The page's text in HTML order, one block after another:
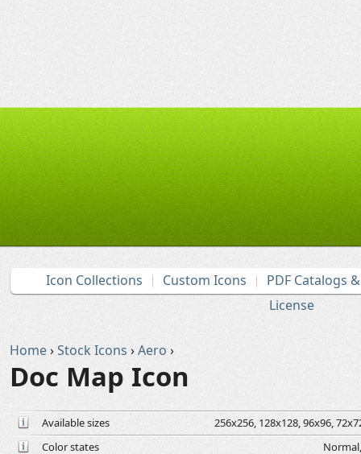
Icon Collections Custom Icons
PDF Catalogs
License
Home›Stock Icons ›Aero ›
Doc Map Icon
Available sizes
256x256, 128x128, 96x96,
Color states